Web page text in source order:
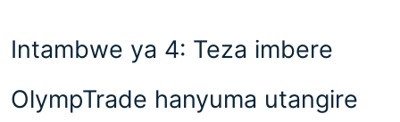
Intambwe ya 4: Teza imbere
OlympTrade hanyuma utangire